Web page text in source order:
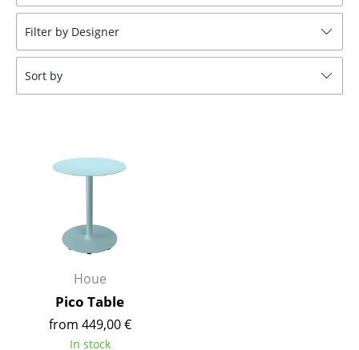
Benches & Loungers
Beanbags
Rocking Chairs
Conference Chairs
Executive Chairs
Components
... all Seating
Filter by Designer
Sort by
Houe
Pico Table
from 449,00 €
In stock